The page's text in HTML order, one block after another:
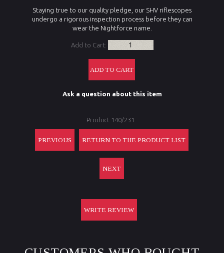
Staying true to our quality pledge, our SHV riflescopes
undergo a rigorous inspection process before they can
wear the Nightforce name.
Add to Cart:
Ask a question about this item
Product 140/231
PREVIOUS RETURN TO THE PRODUCT LIST
NEXT
WRITE REVIEW